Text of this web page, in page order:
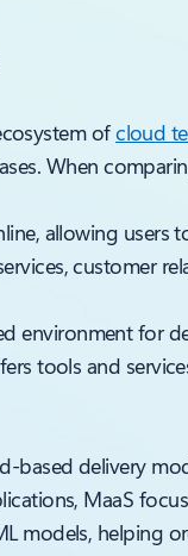
ofcloud
When
allowing users
customer
environment for
tools and
based delivery
MaaS
models, helping